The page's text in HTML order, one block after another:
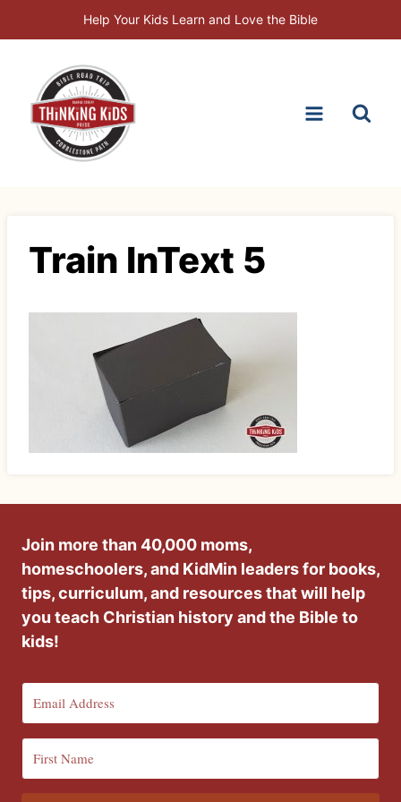
to
Help Your Kids Learn and Love the Bible
Train InText 5
Join more than 40,000 moms,
homeschoolers, and KidMin leaders for books,
tips, curriculum, and resources that will help
you teach Christian history and the Bible to
kids!